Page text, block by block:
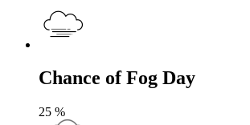
Chance of Fog Day
25 %